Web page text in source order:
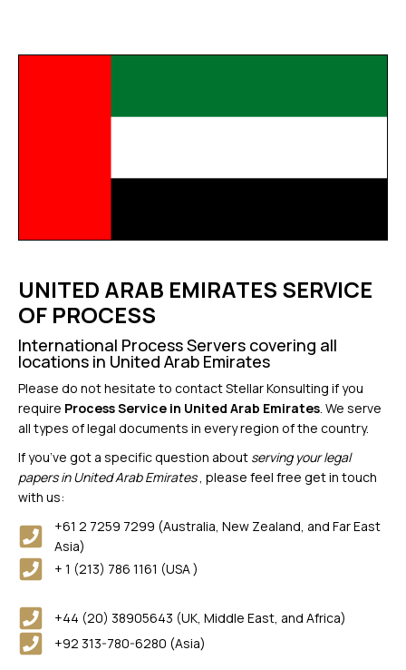
UNITED ARAB EMIRATES SERVICE
OF PROCESS
International Process Servers covering all
locations in United Arab Emirates
Please do not hesitate to contact Stellar Konsulting if you
require Process Service in United Arab Emirates . We serve
all types of legal documents in every region of the country.
If you’ve got a specific question about serving your legal
papers in United Arab Emirates , please feel free get in touch
with us:
+61 2 7259 7299 (Australia, New Zealand, and Far East
Asia)
+ 1 (213) 786 1161 (USA )
+44 (20) 38905643 (UK, Middle East, and Africa)
+92 313-780-6280 (Asia)